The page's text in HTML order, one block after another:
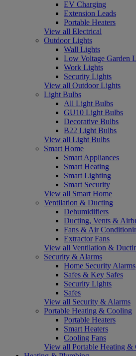
EV Charging
Extension Leads
Portable Heaters
View all Electrical
Outdoor Lights
Wall Lights
Low Voltage Garden
Work Lights
Security Lights
View all Outdoor Lights
Light Bulbs
All Light Bulbs
GU10 Light Bulbs
Decorative Bulbs
B22 Light Bulbs
View all Light Bulbs
Smart Home
Smart Appliances
Smart Heating
Smart Lighting
Smart Security
View all Smart Home
Ventilation & Ducting
Dehumidifiers
Ducting, Vents &
Fans & Air
Extractor Fans
View all Ventilation &
Security & Alarms
Home Security Alarms
Safes & Key Safes
Security Lights
Safes
View all Security & Alarms
Portable Heating & Cooling
Portable Heaters
Smart Heaters
Cooling Fans
View all Portable Heating &